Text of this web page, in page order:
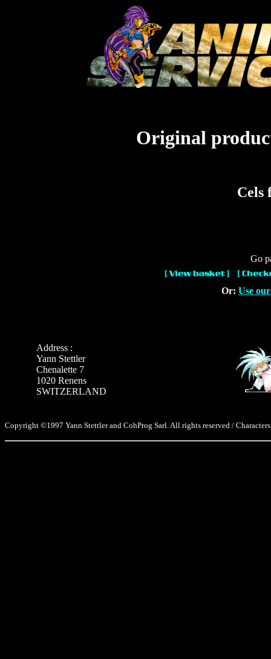
Original
Cels
Go
Or: Use
Address :
Yann Stettler
Chenalette 7
1020 Renens
SWITZERLAND
Copyright ©1997 Yann Stettler and CohProg Sarl. All rights reserved /